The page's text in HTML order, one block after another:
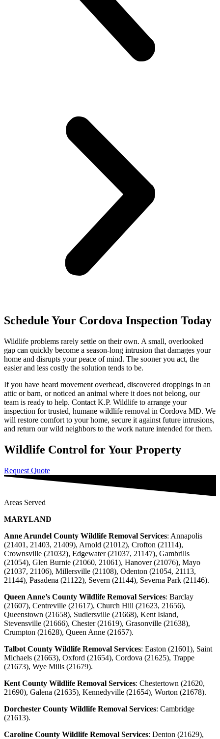
Schedule Your Cordova Inspection Today
Wildlife problems rarely settle on their own. A small, overlooked
gap can quickly become a season-long intrusion that damages your
home and disrupts your peace of mind. The sooner you act, the
easier and less costly the solution tends to be.
If you have heard movement overhead, discovered droppings in an
attic or barn, or noticed an animal where it does not belong, our
team is ready to help. Contact K.P. Wildlife to arrange your
inspection for trusted, humane wildlife removal in Cordova MD. We
will restore comfort to your home, secure it against future intrusions,
and return our wild neighbors to the work nature intended for them.
Wildlife Control for Your Property
Request Quote
Areas Served
MARYLAND
Anne Arundel County Wildlife Removal Services: Annapolis
(21401, 21403, 21409), Arnold (21012), Crofton (21114),
Crownsville (21032), Edgewater (21037, 21147), Gambrills
(21054), Glen Burnie (21060, 21061), Hanover (21076), Mayo
(21037, 21106), Millersville (21108), Odenton (21054, 21113,
21144), Pasadena (21122), Severn (21144), Severna Park (21146).
Queen Anne’s County Wildlife Removal Services: Barclay
(21607), Centreville (21617), Church Hill (21623, 21656),
Queenstown (21658), Sudlersville (21668), Kent Island,
Stevensville (21666), Chester (21619), Grasonville (21638),
Crumpton (21628), Queen Anne (21657).
Talbot County Wildlife Removal Services: Easton (21601), Saint
Michaels (21663), Oxford (21654), Cordova (21625), Trappe
(21673), Wye Mills (21679).
Kent County Wildlife Removal Services: Chestertown (21620,
21690), Galena (21635), Kennedyville (21654), Worton (21678).
Dorchester County Wildlife Removal Services: Cambridge
(21613).
Caroline County Wildlife Removal Services: Denton (21629),